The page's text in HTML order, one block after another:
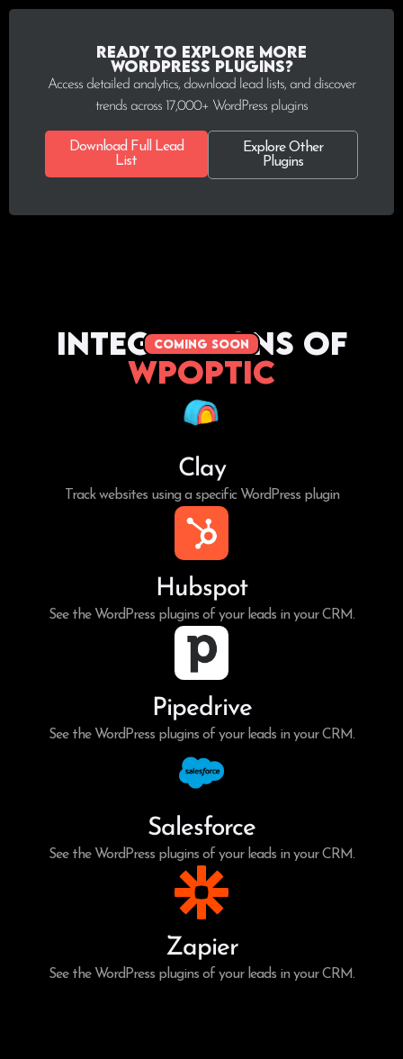
Ready to explore more
WordPress plugins?
Access detailed analytics, download lead lists, and discover
trends across 17,000+ WordPress plugins
Download Full Lead
List
Explore Other
Plugins
coming soon
Integrations of
WPoptic
Clay
Track websites using a specific WordPress plugin
Hubspot
See the WordPress plugins of your leads in your CRM.
Pipedrive
See the WordPress plugins of your leads in your CRM.
Salesforce
See the WordPress plugins of your leads in your CRM.
Zapier
See the WordPress plugins of your leads in your CRM.